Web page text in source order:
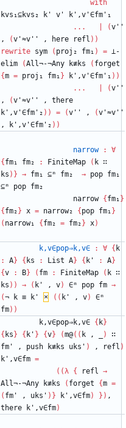
with
kvs₁⊆kvs₂
k' v'
k',v'∈fm'₁
...
(v''
,
(v'≈v'' , here refl ) )
rewrite sym ( proj₂ fm₁ ) = ⊥-
elim
(All¬-¬Any k≢ks ( forget
{m = proj₁ fm₁ } k',v'∈fm'₁ ) )
...
(v''
,
(v'≈v'' ,
there
k',v'∈fm'₂ ) ) = (v'' , (v'≈v''
,
k',v'∈fm'₂ ) )
narrow :
∀
{ fm₁ fm₂ : FiniteMap ( k ∷
ks ) } → fm₁ ⊆ᵐ fm₂ → pop fm₁
⊆ᵐ
pop fm₂
narrow { fm₁ }
{ fm₂ } x = narrow₂ { pop fm₁ }
( narrow₁ { fm₂ = fm₂ } x)
k,v∈pop⇒k,v∈ : ∀ { k
:
A} { ks : List A} { k' : A}
{v : B} ( fm : FiniteMap ( k ∷
ks ) ) → ( k' , v) ∈ᵐ pop fm →
(¬ k ≡ k' × ( ( k' , v)
∈ᵐ
fm) )
k,v∈pop⇒k,v∈ { k}
{ ks } { k' } {v} (m@( ( k , )
∷
fm'
, push k≢ks uks' ) , refl )
k',v∈fm =
( (λ { refl →
All¬-¬Any
k≢ks ( forget {m =
( fm' , uks' ) } k',v∈fm) } ) ,
there
k',v∈fm)